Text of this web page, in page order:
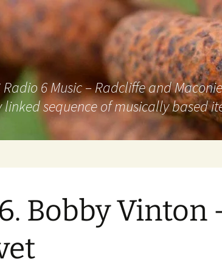
6 Music – Radcliffe and
sequence of musically based
Bobby Vinton